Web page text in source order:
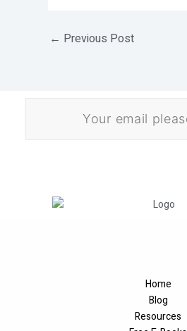
← Previous Post
Home
Blog
Resources